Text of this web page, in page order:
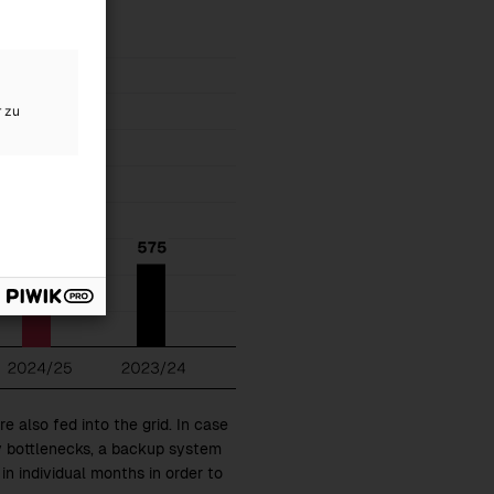
also fed into the grid. In case
a backup system
individual months in order to
zu